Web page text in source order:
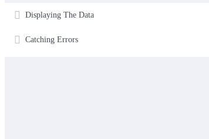
Displaying The Data
Catching Errors